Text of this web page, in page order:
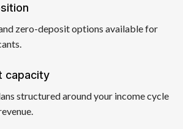
zero-deposit options available for
capacity
structured around your income cycle